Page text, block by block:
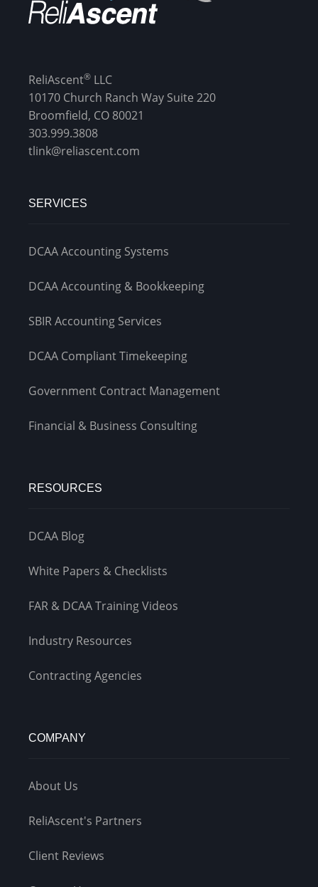
ReliAscent® LLC
10170 Church Ranch Way Suite 220
Broomfield, CO 80021
303.999.3808
tlink@reliascent.com
SERVICES
DCAA Accounting Systems
DCAA Accounting & Bookkeeping
SBIR Accounting Services
DCAA Compliant Timekeeping
Government Contract Management
Financial & Business Consulting
RESOURCES
DCAA Blog
White Papers & Checklists
FAR & DCAA Training Videos
Industry Resources
Contracting Agencies
COMPANY
About Us
ReliAscent's Partners
Client Reviews